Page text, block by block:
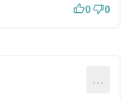
0 0
…